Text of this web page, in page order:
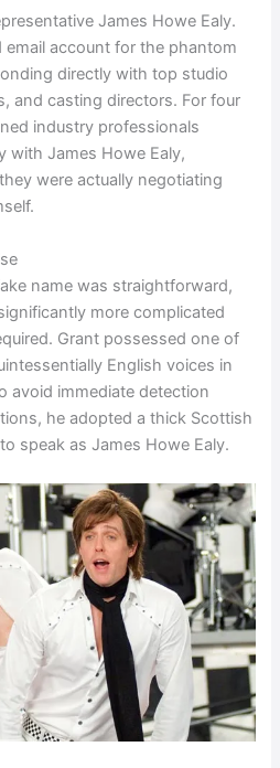
James Howe Ealy.
email account for the phantom
directly with top studio
and casting directors. For four
industry professionals
with James Howe Ealy,
were actually negotiating
name was straightforward,
more complicated
Grant possessed one of
English voices in
avoid immediate detection
he adopted a thick Scottish
speak as James Howe Ealy.